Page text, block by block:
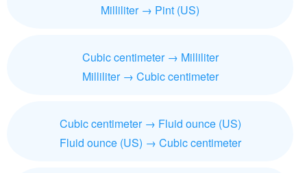
Milliliter → Pint (US)
Cubic centimeter → Milliliter
Milliliter → Cubic centimeter
Cubic centimeter → Fluid ounce (US)
Fluid ounce (US) → Cubic centimeter